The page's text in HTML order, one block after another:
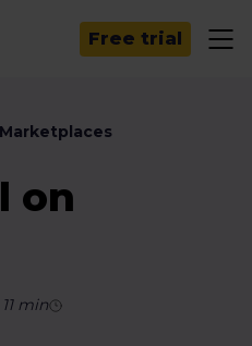
Free trial
on
11min